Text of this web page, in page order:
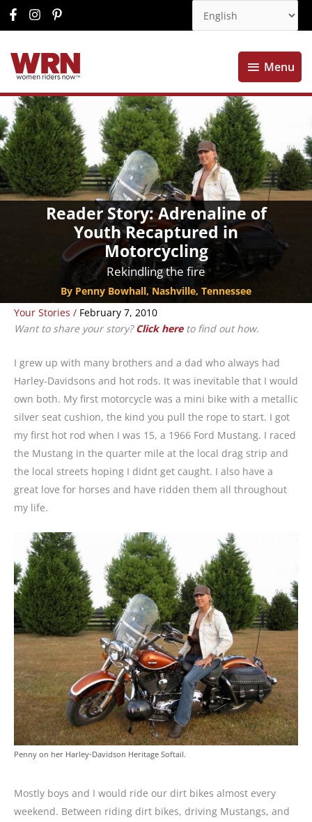
Menu
Menu
Reader Story: Adrenaline of
Youth Recaptured in
Motorcycling
Rekindling the fire
By Penny Bowhall, Nashville, Tennessee
Your Stories / February 7, 2010
Want to share your story?Click hereto find out how.
I grew up with many brothers and a dad who always had
Harley-Davidsons and hot rods. It was inevitable that I would
own both. My first motorcycle was a mini bike with a metallic
silver seat cushion, the kind you pull the rope to start. I got
my first hot rod when I was 15, a 1966 Ford Mustang. I raced
the Mustang in the quarter mile at the local drag strip and
the local streets hoping I didnt get caught. I also have a
great love for horses and have ridden them all throughout
my life.
Penny on her Harley-Davidson Heritage Softail.
Mostly boys and I would ride our dirt bikes almost every
weekend. Between riding dirt bikes, driving Mustangs, and